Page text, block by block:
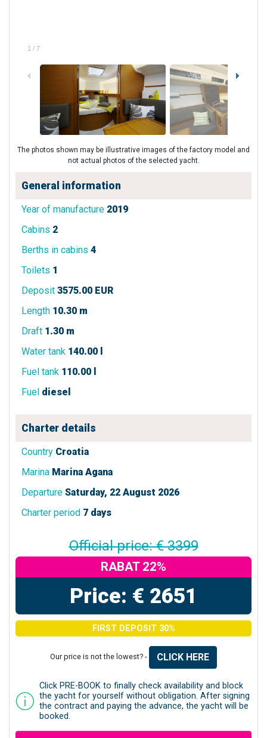
1 / 7
The photos shown may be illustrative images of the factory model and
not actual photos of the selected yacht.
General information
Year of manufacture 2019
Cabins 2
Berths in cabins 4
Toilets 1
Deposit 3575.00 EUR
Length 10.30 m
Draft 1.30 m
Water tank 140.00 l
Fuel tank 110.00 l
Fuel diesel
Charter details
Country Croatia
Marina Marina Agana
Departure Saturday, 22 August 2026
Charter period 7 days
Official price: € 3399
RABAT 22%
Price: € 2651
FIRST DEPOSIT 30%
Our price is not the lowest? - CLICK HERE
Click PRE-BOOK to finally check availability and block
the yacht for yourself without obligation. After signing
the contract and paying the advance, the yacht will be
booked.